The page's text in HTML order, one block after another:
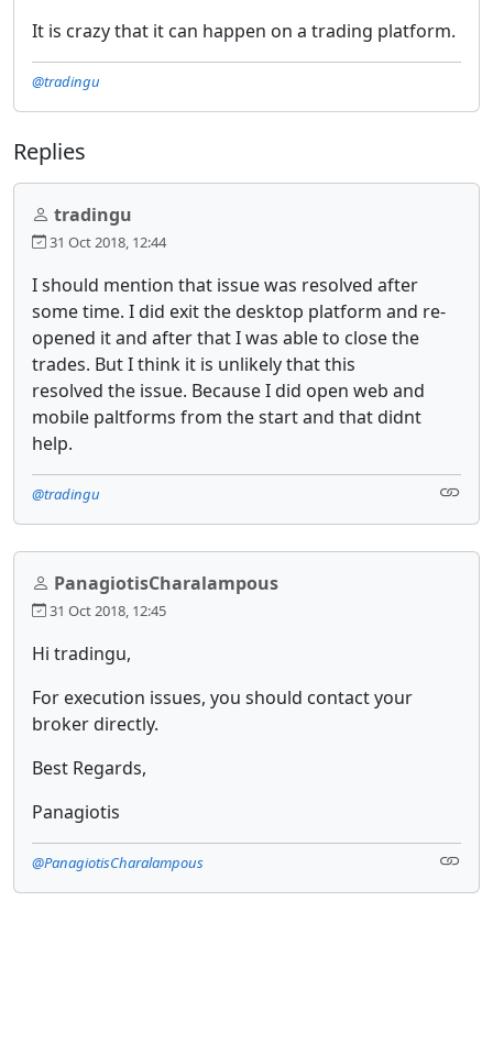
It is crazy that it can happen on a trading platform.
@tradingu
Replies
tradingu
31 Oct 2018, 12:44
I should mention that issue was resolved after
some time. I did exit the desktop platform and re-
opened it and after that I was able to close the
trades. But I think it is unlikely that this
resolved the issue. Because I did open web and
mobile paltforms from the start and that didnt
help.
@tradingu
PanagiotisCharalampous
31 Oct 2018, 12:45
Hi tradingu,
For execution issues, you should contact your
broker directly.
Best Regards,
Panagiotis
@PanagiotisCharalampous